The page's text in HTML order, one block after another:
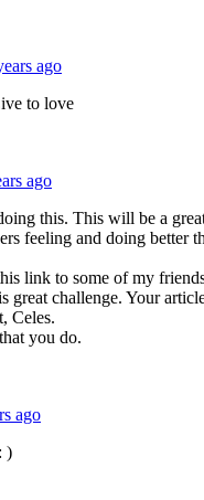
ago
to love
ago
this. This will be a
feeling and doing better
link to some of my
great challenge. Your
Celes.
you do.
ago
)